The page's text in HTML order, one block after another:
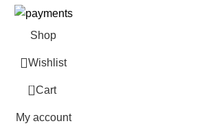
Shop
Wishlist
0 Cart
My account